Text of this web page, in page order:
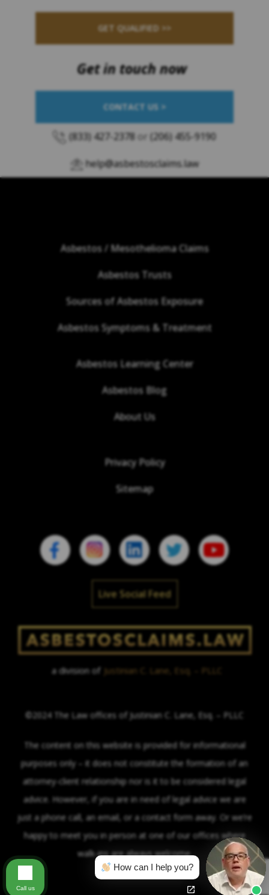
GET QUALIFIED >>
Get in touch now
CONTACT US >
(833) 427-2378 or (206) 455-9190
help@asbestosclaims.law
Asbestos / Mesothelioma Claims
Asbestos Trusts
Sources of Asbestos Exposure
Asbestos Symptoms & Treatment
Asbestos Learning Center
Asbestos Blog
About Us
Privacy Policy
Sitemap
Live Social Feed
a division of Justinian C. Lane, Esq. – PLLC
©2024 The Law offices of Justinian C. Lane, Esq. – PLLC
The content on this website is provided for informational
purposes only – it does not constitute the formation of an
attorney-client relationship nor is it to be considered legal
advice. However, if you are in need of legal advice we are
just a phone call, an email, or a contact form away. Or we’re
happy to meet you in person at one of our offices where
walk-ins are always welcome.
How can I help you?
Call us